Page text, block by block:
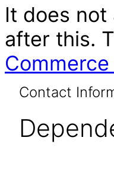
It does not
after this.
Commerce
Contact